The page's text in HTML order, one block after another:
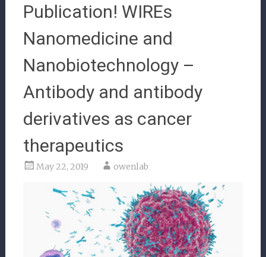
Publication! WIREs
Nanomedicine and
Nanobiotechnology –
Antibody and antibody
derivatives as cancer
therapeutics
May 22, 2019 owenlab